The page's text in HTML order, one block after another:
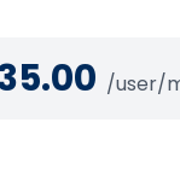
/user/